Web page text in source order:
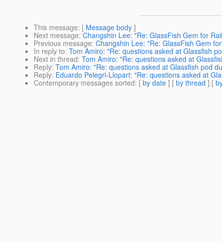
This message: [ Message body ]
Next message: Changshin Lee: "Re: GlassFish Gem for
Previous message: Changshin Lee: "Re: GlassFish Gem
In reply to: Tom Amiro: "Re: questions asked at Glassfish
Next in thread: Tom Amiro: "Re: questions asked at
Reply: Tom Amiro: "Re: questions asked at Glassfish pod
Reply: Eduardo Pelegri-Llopart: "Re: questions asked at
Contemporary messages sorted: [ by date ] [ by thread ] [